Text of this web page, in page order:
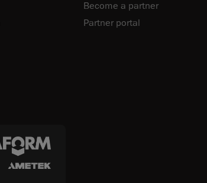
Become a partner
Partner portal